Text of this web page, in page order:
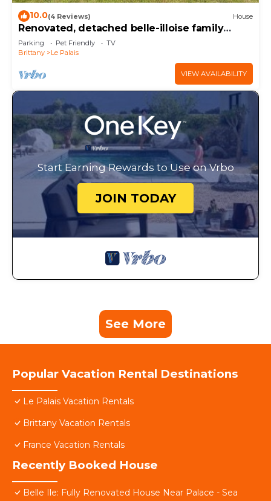
10.0(4 Reviews) House
Renovated, detached belle-illoise family
home, 3 bedrooms, sleeps 9
Parking Pet Friendly
TV
Brittany
Le Palais
VIEW AVAILABILITY
Start Earning Rewards to Use on Vrbo
JOIN TODAY
See More
Popular Vacation Rental Destinations
Le Palais Vacation Rentals
Brittany Vacation Rentals
France Vacation Rentals
Recently Booked House
Belle Ile: Fully Renovated House Near Palace - Sea